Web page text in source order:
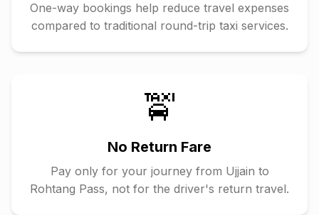
One-way bookings help reduce travel expenses
compared to traditional round-trip taxi services.
🚖
No Return Fare
Pay only for your journey from Ujjain to
Rohtang Pass, not for the driver's return travel.